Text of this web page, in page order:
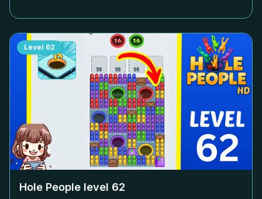
Level 62
Hole People level 62